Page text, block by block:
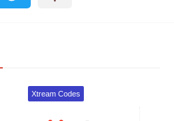
Xtream Codes